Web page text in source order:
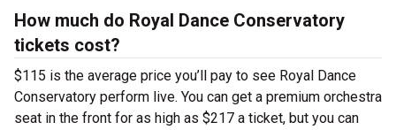
How much do Royal Dance Conservatory
tickets cost?
$115 is the average price you’ll pay to see Royal Dance
Conservatory perform live. You can get a premium orchestra
seat in the front for as high as $217 a ticket, but you can